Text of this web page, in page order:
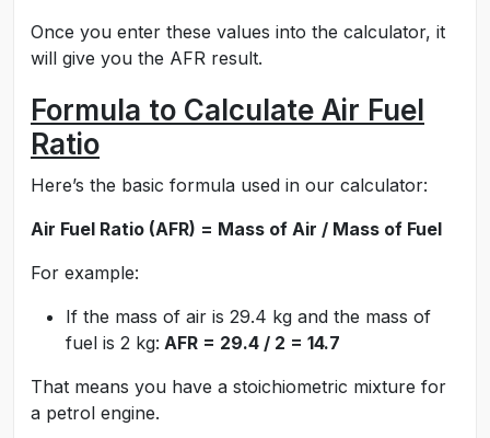
Once you enter these values into the calculator, it
will give you the AFR result.
Formula to Calculate Air Fuel
Ratio
Here’s the basic formula used in our calculator:
Air Fuel Ratio (AFR) = Mass of Air / Mass of Fuel
For example:
If the mass of air is 29.4 kg and the mass of
fuel is 2 kg: AFR = 29.4 / 2 = 14.7
That means you have a stoichiometric mixture for
a petrol engine.